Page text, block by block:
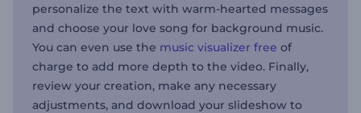
personalize the text with warm-hearted messages
and choose your love song for background music.
You can even use the music visualizer free of
charge to add more depth to the video. Finally,
review your creation, make any necessary
adjustments, and download your slideshow to